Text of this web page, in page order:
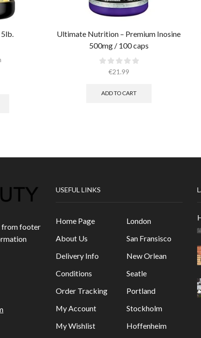
Ultimate Nutrition – Premium Inosine
500mg / 100 caps
€21.99
ADD TO CART
from footer
USEFUL LINKS
Home Page
About Us
Delivery Info
Conditions
Order Tracking
My Account
My Wishlist
London
San Fransisco
New Orlean
Seatle
Portland
Stockholm
Hoffenheim